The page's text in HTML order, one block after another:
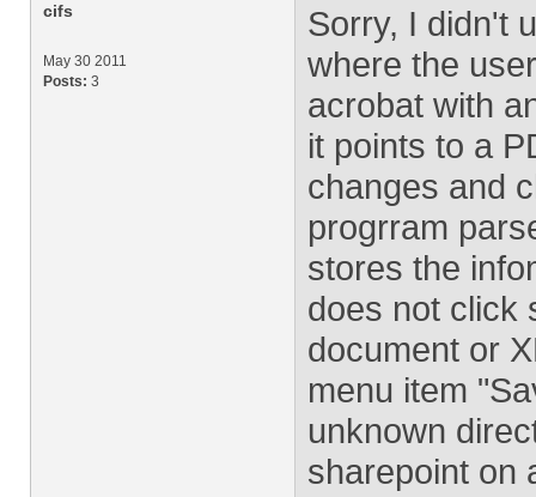
cifs
May 30 2011
Posts: 3
Sorry, I didn't
where the
acrobat with
it points to a
changes and
progrram
stores the
does not click
document or
menu item
unknown
sharepoint on